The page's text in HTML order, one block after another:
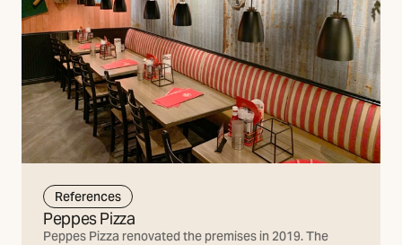
References
Peppes Pizza
Peppes Pizza renovated the premises in 2019. The